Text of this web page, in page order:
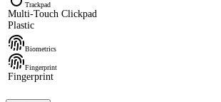
Trackpad
Multi-Touch Clickpad
Plastic
Biometrics
Fingerprint
Fingerprint